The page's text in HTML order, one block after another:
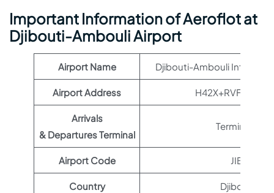
Important Information of Aeroflot at
Djibouti-Ambouli Airport
Airport Name Djibouti-Ambouli
Airport Address H42X+RVF,
Arrivals
& Departures Terminal
Terminal 1
Airport Code JIB
Country Djibouti